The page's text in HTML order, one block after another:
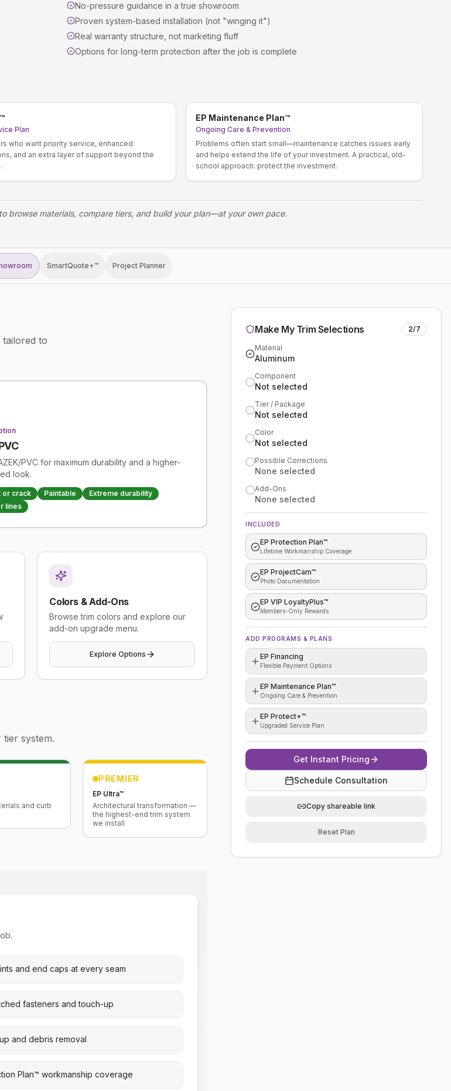
No-pressure guidance in a true showroom
Proven system-based installation (not "winging it")
Real warranty structure, not marketing fluff
Options for long-term protection after the job is complete
Plan
who want priority service, enhanced
and an extra layer of support beyond the
EP Maintenance Plan™
Ongoing Care & Prevention
Problems often start small—maintenance catches issues early
and helps extend the life of your investment. A practical, old-
school approach: protect the investment.
browse materials, compare tiers, and build your plan—at your own pace.
SmartQuote+™ Project Planner
to
PVC for maximum durability and a higher-
look.
or crack Paintable
Extreme durability
lines
Colors & Add-Ons
Browse trim colors and explore our
add-on upgrade menu.
Explore Options
system.
and curb
PREMIER
EP Ultra™
Architectural transformation —
the highest-end trim system
we install
and end caps at every seam
fasteners and touch-up
and debris removal
Plan™ workmanship coverage
Make My Trim Selections 2/7
Material
Aluminum
Component
Not selected
Tier / Package
Not selected
Color
Not selected
Possible Corrections
None selected
Add-Ons
None selected
INCLUDED
EP Protection Plan™
Lifetime Workmanship Coverage
EP ProjectCam™
Photo Documentation
EP VIP LoyaltyPlus™
Members-Only Rewards
ADD PROGRAMS & PLANS
EP Financing
Flexible Payment Options
EP Maintenance Plan™
Ongoing Care & Prevention
EP Protect+™
Upgraded Service Plan
Get Instant Pricing
Schedule Consultation
Copy shareable link
Reset Plan